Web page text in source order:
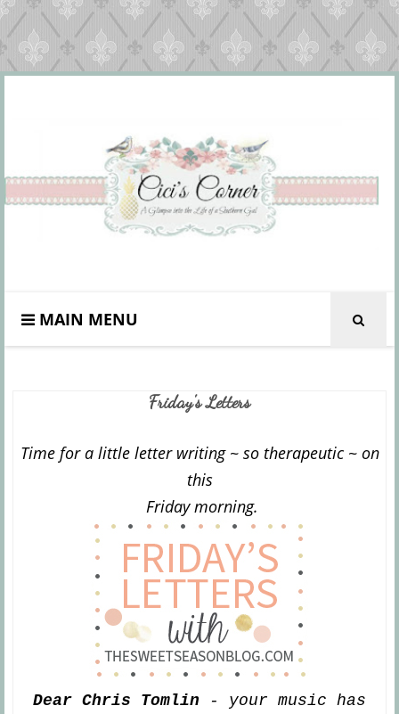
MAIN MENU
Friday's Letters
Time for a little letter writing ~ so therapeutic ~ on
this
Friday morning.
Dear Chris Tomlin - your music has